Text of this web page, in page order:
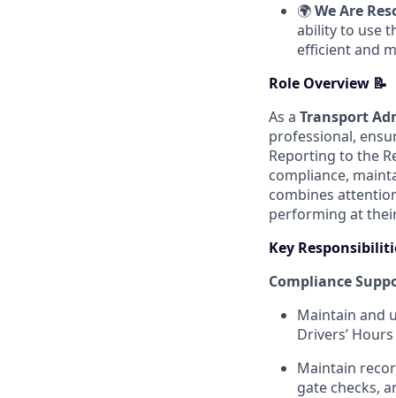
🌍We Are
ability to use
efficient and
Role Overview 📝
As a Transport
professional,
Reporting to the
compliance,
combines
performing at
Key
Compliance
Maintain and
Drivers’
Maintain
gate checks,